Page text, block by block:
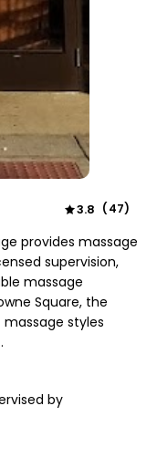
3.8 (47)
provides massage
supervision,
massage
Square, the
styles
by